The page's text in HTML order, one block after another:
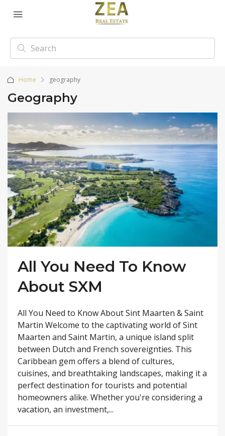
Home geography
Geography
All You Need To Know
About SXM
All You Need to Know About Sint Maarten & Saint
Martin Welcome to the captivating world of Sint
Maarten and Saint Martin, a unique island split
between Dutch and French sovereignties. This
Caribbean gem offers a blend of cultures,
cuisines, and breathtaking landscapes, making it a
perfect destination for tourists and potential
homeowners alike. Whether you're considering a
vacation, an investment,...